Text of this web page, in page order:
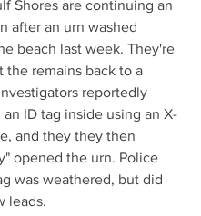
Shores are continuing an
after an urn washed
beach last week. They're
the remains back to a
reportedly
ID tag inside using an X-
and they they then
opened the urn. Police
was weathered, but did
leads.